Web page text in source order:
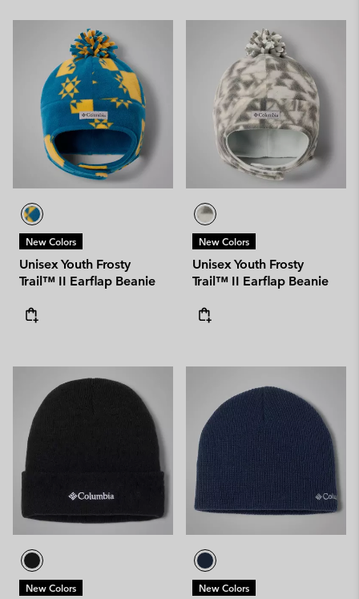
New Colors
Unisex Youth Frosty
Trail™ II Earflap Beanie
New Colors
Unisex Youth Frosty
Trail™ II Earflap Beanie
New Colors New Colors